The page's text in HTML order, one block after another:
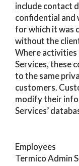
include contact
confidential and
for which it was
without the
Where activities
Services, these
to the same
customers.
modify their
Services’
Employees
Termico Admin